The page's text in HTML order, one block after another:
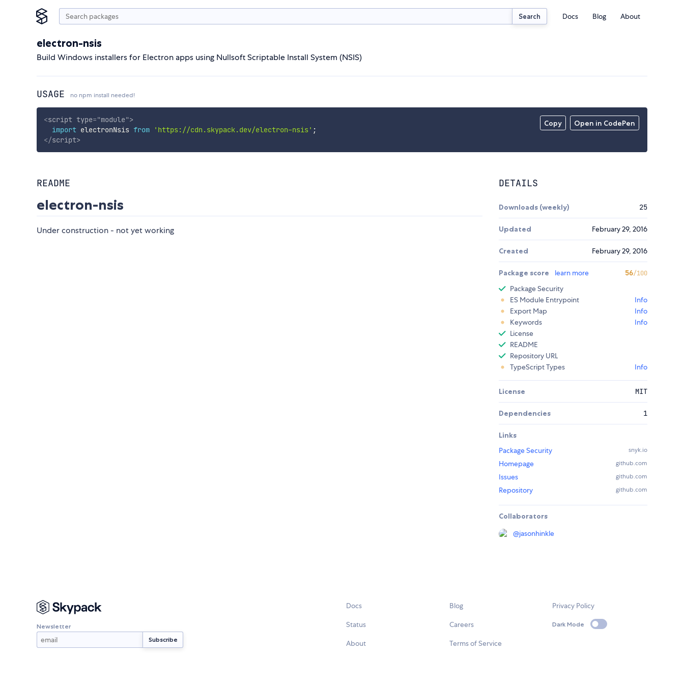
Search Docs Blog About
electron-nsis
Build Windows installers for Electron apps using Nullsoft Scriptable Install System (NSIS)
USAGE no npm install needed!
Copy Open in CodePen
<script type="module">
import electronNsis from 'https://cdn.skypack.dev/electron-nsis' ;
</script>
README
electron-nsis
Under construction - not yet working
DETAILS
Downloads (weekly) 25
Updated February 29, 2016
Created February 29, 2016
Package score learn more 56/100
Package Security
ES Module Entrypoint
Info
Export Map
Info
Keywords
Info
License
README
Repository URL
TypeScript Types
Info
License MIT
Dependencies 1
Links
Package Security
snyk.io
Homepage github.com
Issues github.com
Repository github.com
Collaborators
@jasonhinkle
Newsletter
Docs
Status
About
Blog
Careers
Terms of Service
Privacy Policy
Dark Mode